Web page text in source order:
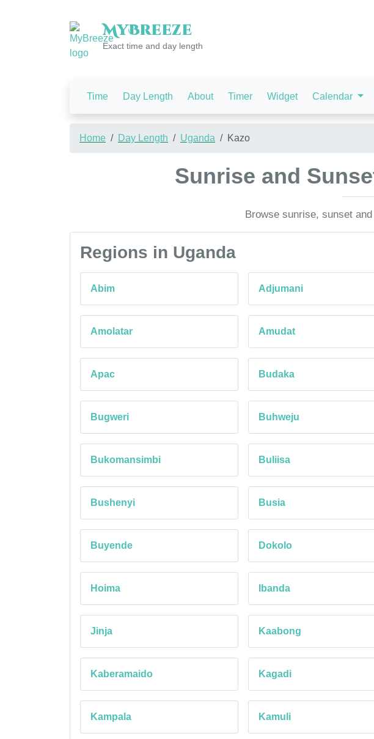
MyBreeze
Exact time and day length
Time Day Length About Timer Widget Calendar
Home Day Length Uganda Kazo
Sunrise and
Browse sunrise, sunset
Regions in Uganda
Abim Adjumani
Amolatar Amudat
Apac Budaka
Bugweri Buhweju
Bukomansimbi Buliisa
Bushenyi Busia
Buyende Dokolo
Hoima Ibanda
Jinja Kaabong
Kaberamaido Kagadi
Kampala Kamuli